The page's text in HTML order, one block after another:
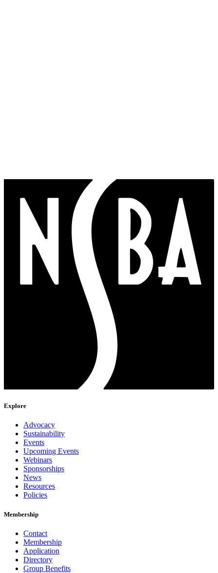
Explore
Advocacy
Sustainability
Events
Upcoming Events
Webinars
Sponsorships
News
Resources
Policies
Membership
Contact
Membership
Application
Directory
Group Benefits